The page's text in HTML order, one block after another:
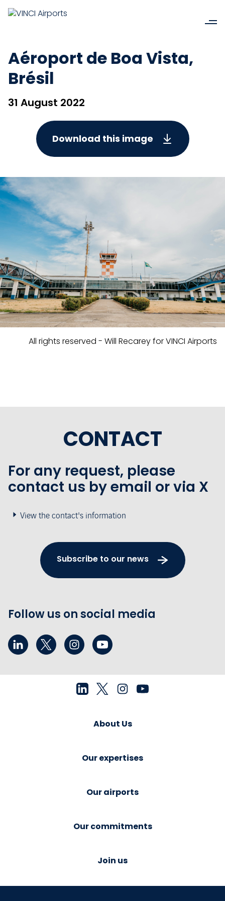
Aéroport de Boa Vista,
Brésil
31 August 2022
Download this image
All rights reserved - Will Recarey for VINCI Airports
CONTACT
For any request, please
contact us by email or via X
View the contact's information
Subscribe to our news
Follow us on social media
About Us
Our expertises
Our airports
Our commitments
Join us